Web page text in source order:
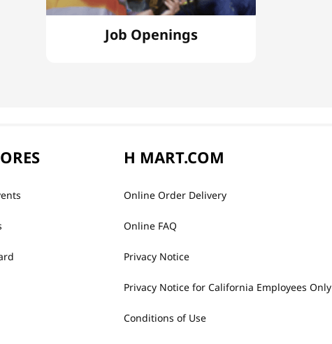
Job Openings
H MART.COM
Online Order Delivery
Online FAQ
Privacy Notice
Privacy Notice for California Employees Only
Conditions of Use